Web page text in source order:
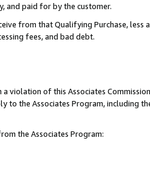
and paid for by the customer.
from that Qualifying Purchase, less
fees, and bad debt.
violation of this Associates
to the Associates Program, including
the Associates Program: